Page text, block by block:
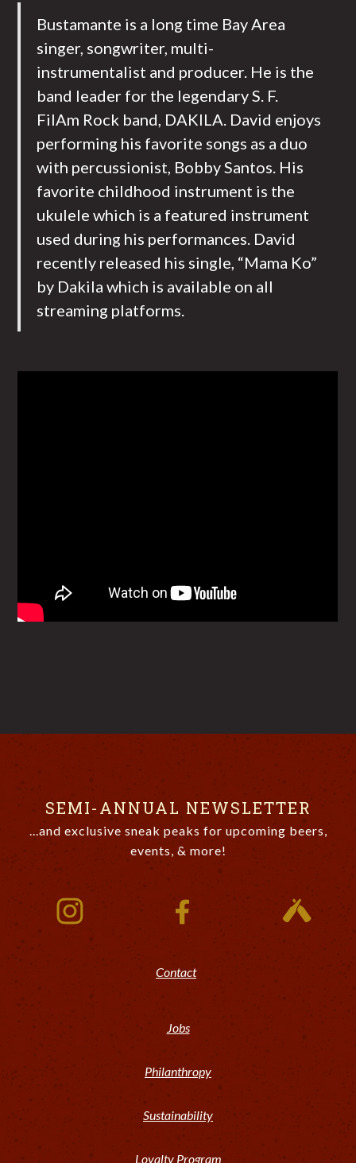
Bustamante is a long time Bay Area
singer, songwriter, multi-
instrumentalist and producer. He is the
band leader for the legendary S. F.
FilAm Rock band, DAKILA. David enjoys
performing his favorite songs as a duo
with percussionist, Bobby Santos. His
favorite childhood instrument is the
ukulele which is a featured instrument
used during his performances. David
recently released his single, “Mama Ko”
by Dakila which is available on all
streaming platforms.
SEMI-ANNUAL NEWSLETTER
...and exclusive sneak peaks for upcoming beers,
events, & more!
Contact
Jobs
Philanthropy
Sustainability
Loyalty Program